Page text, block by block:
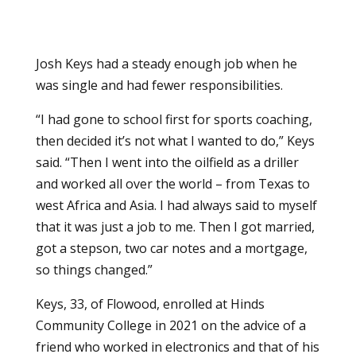
Josh Keys had a steady enough job when he
was single and had fewer responsibilities.
“I had gone to school first for sports coaching,
then decided it’s not what I wanted to do,” Keys
said. “Then I went into the oilfield as a driller
and worked all over the world – from Texas to
west Africa and Asia. I had always said to myself
that it was just a job to me. Then I got married,
got a stepson, two car notes and a mortgage,
so things changed.”
Keys, 33, of Flowood, enrolled at Hinds
Community College in 2021 on the advice of a
friend who worked in electronics and that of his